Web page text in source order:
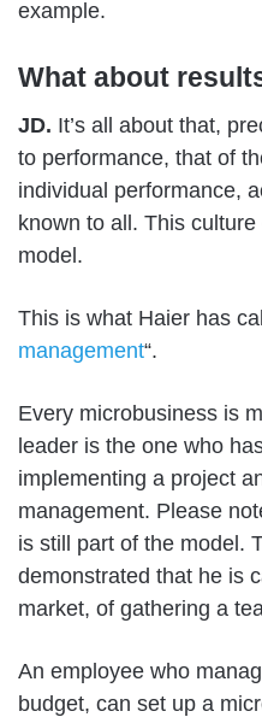
example.
What about
JD. It’s all about that,
to performance, that of
individual performance,
known to all. This
model.
This is what Haier has
management“.
Every microbusiness is
leader is the one who
implementing a project
management. Please
is still part of the model.
demonstrated that he is
market, of gathering a
An employee who
budget, can set up a